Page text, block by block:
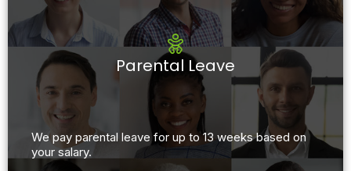
Parental Leave
We pay parental leave for up to 13 weeks based on
your salary.